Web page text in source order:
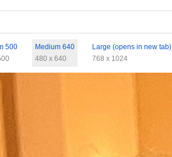
500
Medium 640
480 x 640
Large (opens in new tab)
768 x 1024